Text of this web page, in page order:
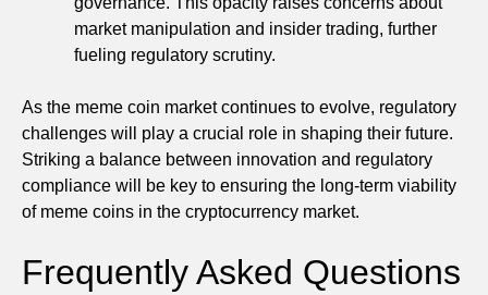
market manipulation and insider trading, further
fueling regulatory scrutiny.
As the meme coin market continues to evolve, regulatory
challenges will play a crucial role in shaping their future.
Striking a balance between innovation and regulatory
compliance will be key to ensuring the long-term viability
of meme coins in the cryptocurrency market.
Frequently Asked Questions